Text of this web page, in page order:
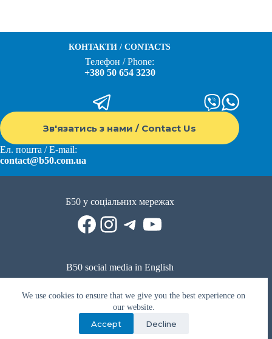
We use cookies to ensure that we give you the best experience on
our website.
Accept Decline
КОНТАКТИ / CONTACTS
Телефон / Phone:
+380 50 654 3230
Зв'язатись з нами / Contact Us
Ел. пошта / E-mail:
contact@b50.com.ua
Б50 у соціальних мережах
Facebook
Instagram
Telegram
YouTube
B50 social media in English
Reddit
Facebook
LinkedIn
YouTube
WhatsApp
Публічна оферта|Умови використання
Privacy Policy|Public offer Terms of use